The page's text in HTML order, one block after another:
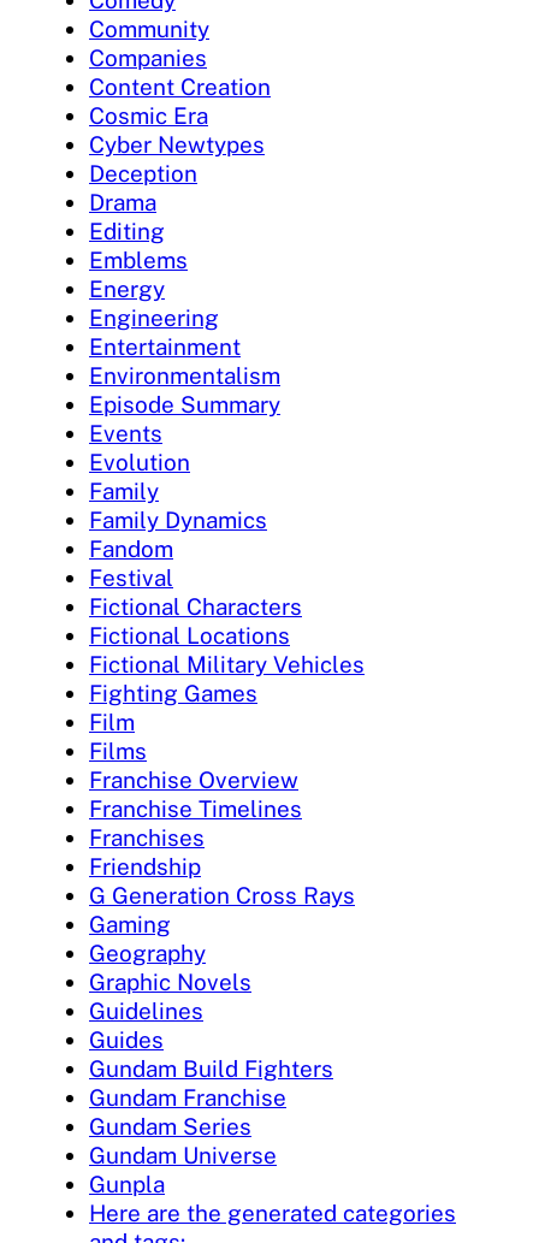
Community
Companies
Content Creation
Cosmic Era
Cyber Newtypes
Deception
Drama
Editing
Emblems
Energy
Engineering
Entertainment
Environmentalism
Episode Summary
Events
Evolution
Family
Family Dynamics
Fandom
Festival
Fictional Characters
Fictional Locations
Fictional Military Vehicles
Fighting Games
Film
Films
Franchise Overview
Franchise Timelines
Franchises
Friendship
G Generation Cross Rays
Gaming
Geography
Graphic Novels
Guidelines
Guides
Gundam Build Fighters
Gundam Franchise
Gundam Series
Gundam Universe
Gunpla
Here are the generated categories